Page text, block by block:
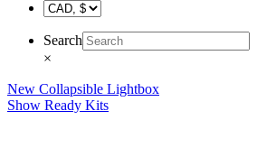
Search
×
New Collapsible Lightbox
Show Ready Kits